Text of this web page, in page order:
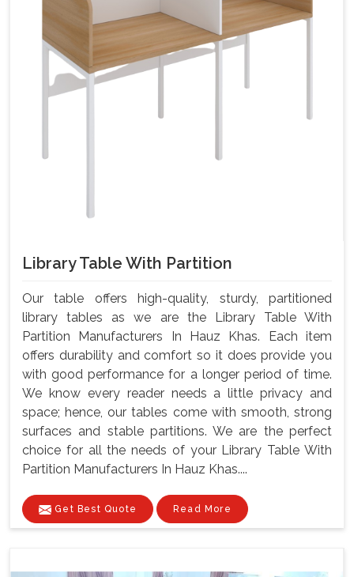
Library Table With Partition
Our table offers high-quality, sturdy, partitioned
library tables as we are the Library Table With
Partition Manufacturers In Hauz Khas. Each item
offers durability and comfort so it does provide you
with good performance for a longer period of time.
We know every reader needs a little privacy and
space; hence, our tables come with smooth, strong
surfaces and stable partitions. We are the perfect
choice for all the needs of your Library Table With
Partition Manufacturers In Hauz Khas....
Get Best Quote Read More